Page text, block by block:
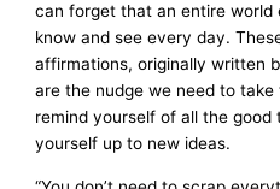
can forget that an entire world
know and see every day.
affirmations, originally written
are the nudge we need to
remind yourself of all the
yourself up to new ideas.